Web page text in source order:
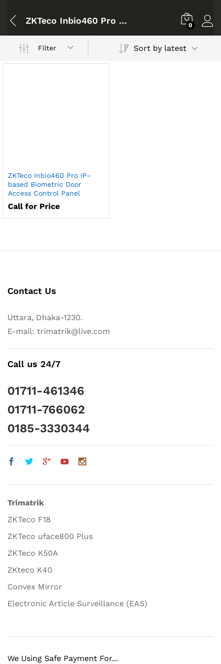
ZKTeco Inbio460 Pro IP-based Biometric Door Access Control Panel 0
Filter Sort by latest
ZKTeco Inbio460 Pro IP-
based Biometric Door
Access Control Panel
Call for Price
Contact Us
Uttara, Dhaka-1230.
E-mail: trimatrik@live.com
Call us 24/7
01711-461346
01711-766062
0185-3330344
Trimatrik
ZKTeco F18
ZKTeco uface800 Plus
ZKTeco K50A
ZKteco K40
Convex Mirror
Electronic Article Surveillance (EAS)
We Using Safe Payment For...